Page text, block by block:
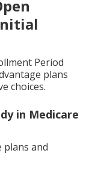
Period
plans
choices.
in Medicare
plans and